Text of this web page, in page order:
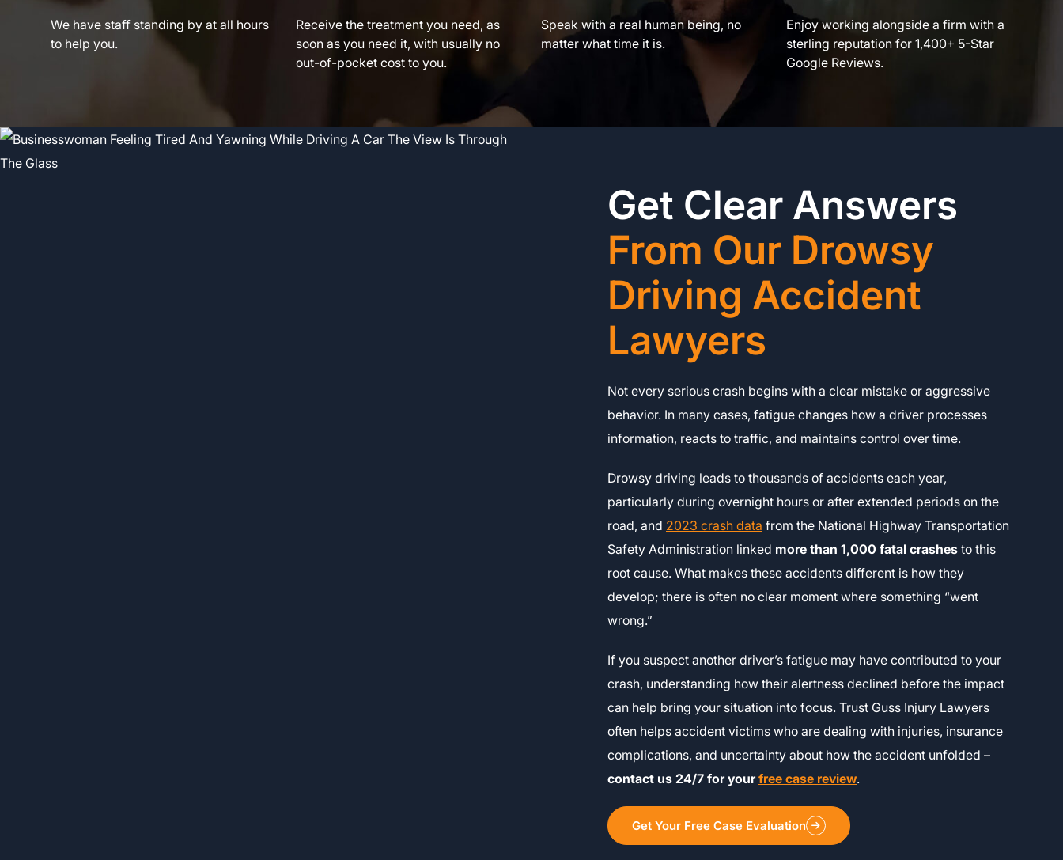
We have staff standing by at all hours
to help you.
Receive the treatment you need, as
soon as you need it, with usually no
out-of-pocket cost to you.
Speak with a real human being, no
matter what time it is.
Enjoy working alongside a firm with a
sterling reputation for 1,400+ 5-Star
Google Reviews.
Get Clear Answers
From Our Drowsy
Driving Accident
Lawyers
Not every serious crash begins with a clear mistake or aggressive
behavior. In many cases, fatigue changes how a driver processes
information, reacts to traffic, and maintains control over time.
Drowsy driving leads to thousands of accidents each year,
particularly during overnight hours or after extended periods on the
road, and 2023 crash data from the National Highway Transportation
Safety Administration linked more than 1,000 fatal crashes to this
root cause. What makes these accidents different is how they
develop; there is often no clear moment where something “went
wrong.”
If you suspect another driver’s fatigue may have contributed to your
crash, understanding how their alertness declined before the impact
can help bring your situation into focus. Trust Guss Injury Lawyers
often helps accident victims who are dealing with injuries, insurance
complications, and uncertainty about how the accident unfolded –
contact us 24/7 for yourfree case review.
Get Your Free Case Evaluation